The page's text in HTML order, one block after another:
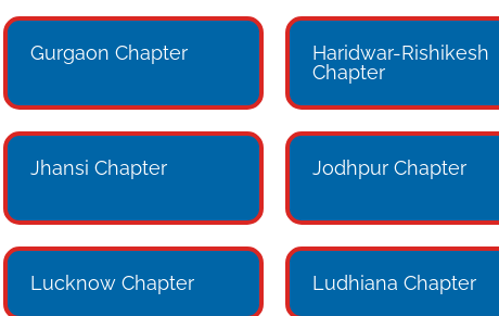
Gurgaon Chapter
Haridwar-Rishikesh
Chapter
Jhansi Chapter Jodhpur Chapter
Lucknow Chapter Ludhiana Chapter